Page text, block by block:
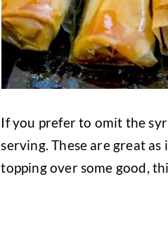
If you prefer to omit the
serving. These are great
topping over some good,